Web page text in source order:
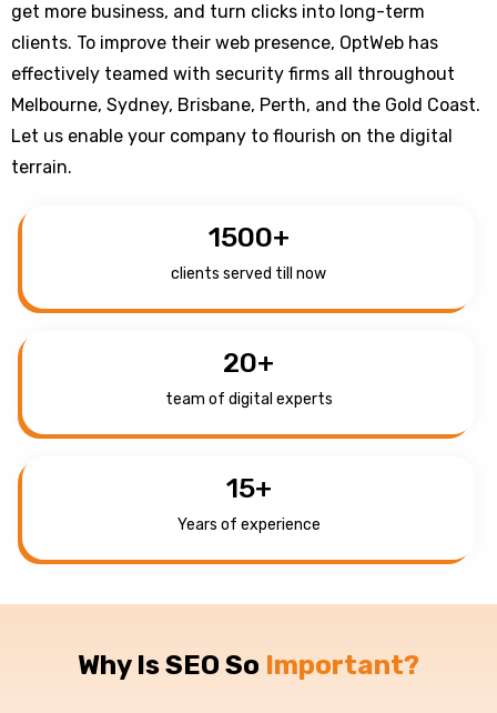
get more business, and turn clicks into long-term
clients. To improve their web presence, OptWeb has
effectively teamed with security firms all throughout
Melbourne, Sydney, Brisbane, Perth, and the Gold Coast.
Let us enable your company to flourish on the digital
terrain.
1500+
clients served till now
20+
team of digital experts
15+
Years of experience
Why Is SEO So Important?